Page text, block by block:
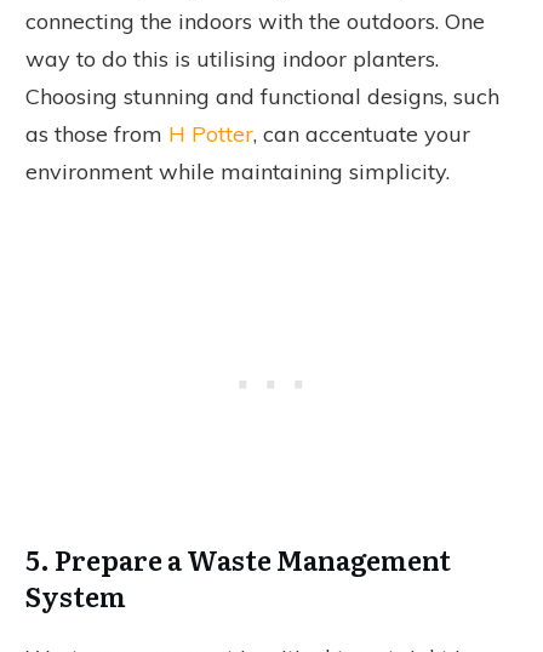
connecting the indoors with the outdoors. One
way to do this is utilising indoor planters.
Choosing stunning and functional designs, such
as those from H Potter, can accentuate your
environment while maintaining simplicity.
5. Prepare a Waste Management
System